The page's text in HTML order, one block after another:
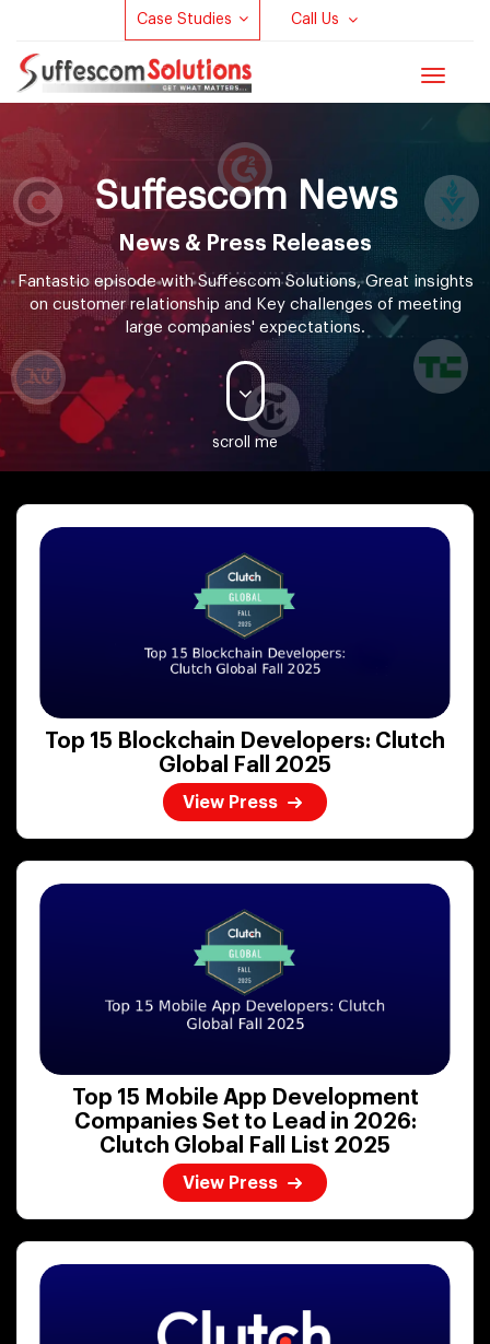
Case Studies Call Us
Toggle
Suffescom News
News & Press Releases
Fantastic episode with Suffescom Solutions, Great insights
on customer relationship and Key challenges of meeting
large companies' expectations.
scroll me
Top 15 Blockchain Developers: Clutch
Global Fall 2025
View Press
Top 15 Mobile App Development
Companies Set to Lead in 2026:
Clutch Global Fall List 2025
View Press